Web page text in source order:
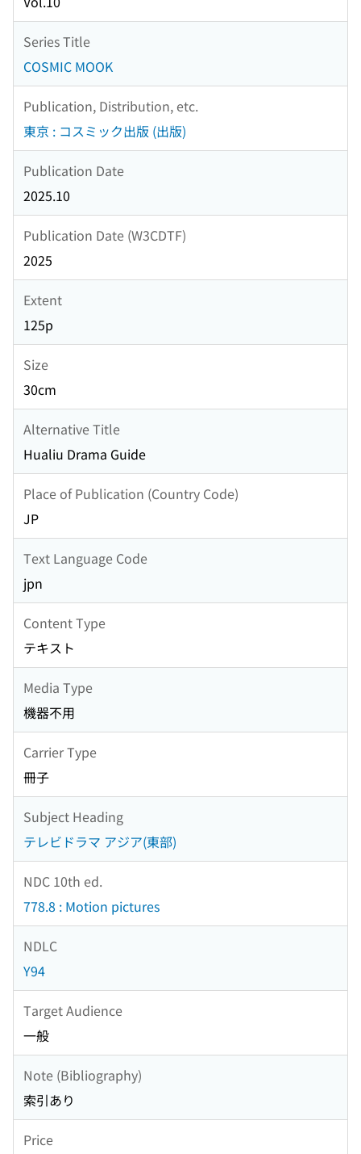
Series Title
COSMIC MOOK
Publication, Distribution, etc.
東京 : コスミック出版 (出版)
Publication Date
2025.10
Publication Date (W3CDTF)
2025
Extent
125p
Size
30cm
Alternative Title
Hualiu Drama Guide
Place of Publication (Country Code)
JP
Text Language Code
jpn
Content Type
テキスト
Media Type
機器不用
Carrier Type
冊子
Subject Heading
テレビドラマ アジア(東部)
NDC 10th ed.
778.8 : Motion pictures
NDLC
Y94
Target Audience
一般
Note (Bibliography)
索引あり
Price